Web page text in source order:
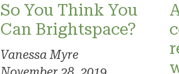
So You Think You
Can Brightspace?
Vanessa Myre